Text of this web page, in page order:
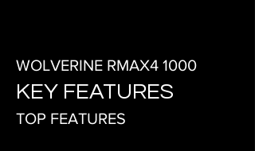
WOLVERINE RMAX4 1000
KEY FEATURES
TOP FEATURES